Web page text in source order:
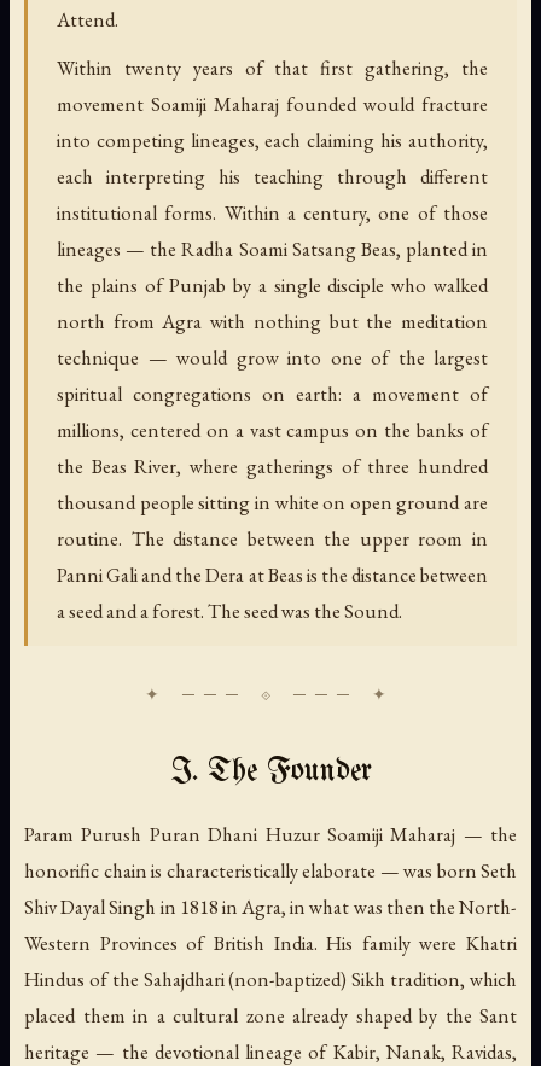
Attend.
Within twenty years of that first gathering, the
movement Soamiji Maharaj founded would fracture
into competing lineages, each claiming his authority,
each interpreting his teaching through different
institutional forms. Within a century, one of those
lineages — the Radha Soami Satsang Beas, planted in
the plains of Punjab by a single disciple who walked
north from Agra with nothing but the meditation
technique — would grow into one of the largest
spiritual congregations on earth: a movement of
millions, centered on a vast campus on the banks of
the Beas River, where gatherings of three hundred
thousand people sitting in white on open ground are
routine. The distance between the upper room in
Panni Gali and the Dera at Beas is the distance between
a seed and a forest. The seed was the Sound.
I. The Founder
Param Purush Puran Dhani Huzur Soamiji Maharaj — the
honorific chain is characteristically elaborate — was born Seth
Shiv Dayal Singh in 1818 in Agra, in what was then the North-
Western Provinces of British India. His family were Khatri
Hindus of the Sahajdhari (non-baptized) Sikh tradition, which
placed them in a cultural zone already shaped by the Sant
heritage — the devotional lineage of Kabir, Nanak, Ravidas,